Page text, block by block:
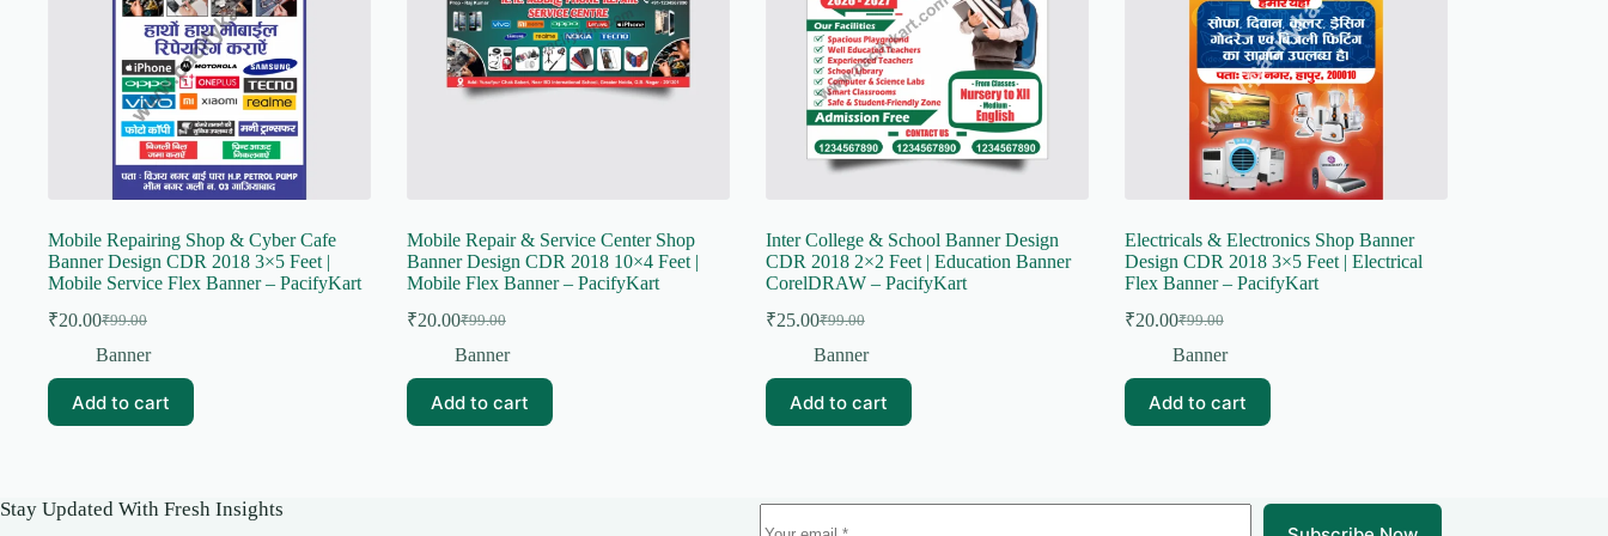
Mobile Repairing Shop & Cyber Cafe
Banner Design CDR 2018 3×5 Feet |
Mobile Service Flex Banner – PacifyKart
₹99.00
Original
price
₹99.00.
₹20.00Current
price
₹20.00.
Banner
Add to cart
Mobile Repair & Service Center Shop
Banner Design CDR 2018 10×4 Feet |
Mobile Flex Banner – PacifyKart
₹99.00
Original
price
₹99.00.
₹20.00Current
price
₹20.00.
Banner
Add to cart
Inter College & School Banner Design
CDR 2018 2×2 Feet | Education Banner
CorelDRAW – PacifyKart
₹99.00
Original
price
₹99.00.
₹25.00Current
price
₹25.00.
Banner
Add to cart
Electricals & Electronics Shop Banner
Design CDR 2018 3×5 Feet | Electrical
Flex Banner – PacifyKart
₹99.00
Original
price
₹99.00.
₹20.00Current
price
₹20.00.
Banner
Add to cart
Stay Updated With Fresh Insights